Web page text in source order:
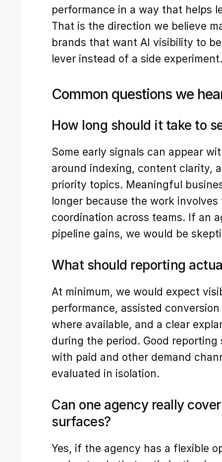
performance in a way that helps
That is the direction we believe
brands that want AI visibility to
lever instead of a side experiment.
Common questions we
How long should it take to
Some early signals can appear
around indexing, content clarity,
priority topics. Meaningful
longer because the work
coordination across teams. If an
pipeline gains, we would be
What should reporting
At minimum, we would expect
performance, assisted
where available, and a clear
during the period. Good reporting
with paid and other demand
evaluated in isolation.
Can one agency really
surfaces?
Yes, if the agency has a flexible